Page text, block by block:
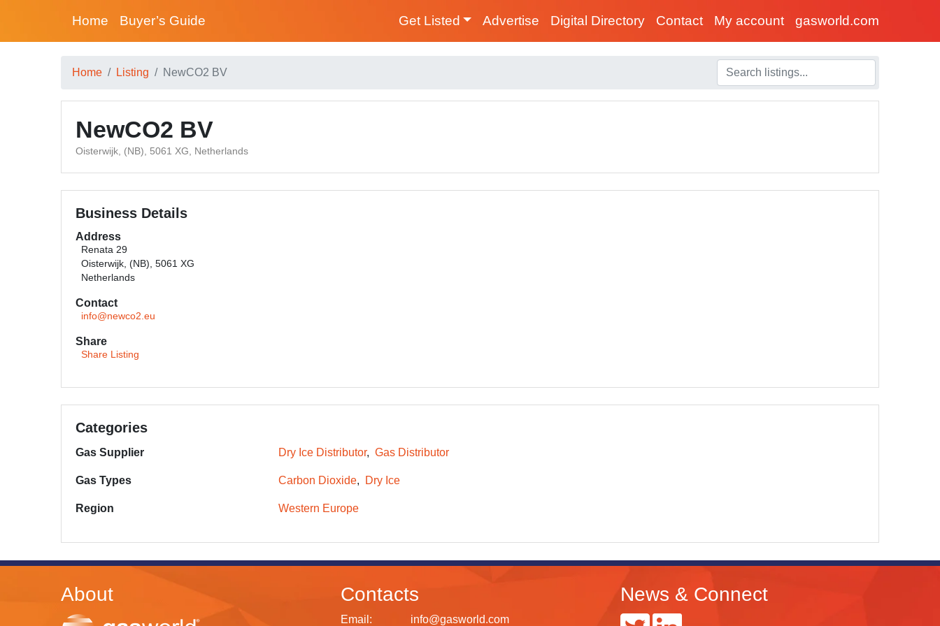
Home Buyer’s Guide Get Listed Advertise Digital Directory Contact My account gasworld.com
Home Listing NewCO2 BV
NewCO2 BV
Oisterwijk, (NB), 5061 XG, Netherlands
Business Details
Address
Renata 29
Oisterwijk, (NB), 5061 XG
Netherlands
Contact
info@newco2.eu
Share
Share Listing
Categories
Gas Supplier Dry Ice Distributor Gas Distributor
Gas Types Carbon Dioxide Dry Ice
Region Western Europe
About Contacts
Email: info@gasworld.com
News & Connect